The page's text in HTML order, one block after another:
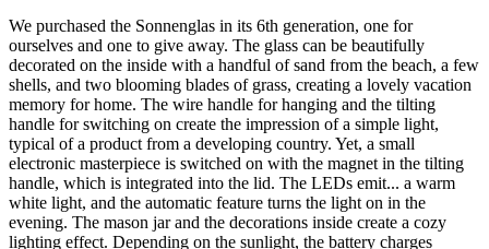
We purchased the Sonnenglas in its 6th generation, one for
ourselves and one to give away. The glass can be beautifully
decorated on the inside with a handful of sand from the beach, a few
shells, and two blooming blades of grass, creating a lovely vacation
memory for home. The wire handle for hanging and the tilting
handle for switching on create the impression of a simple light,
typical of a product from a developing country. Yet, a small
electronic masterpiece is switched on with the magnet in the tilting
handle, which is integrated into the lid. The LEDs emit... a warm
white light, and the automatic feature turns the light on in the
evening. The mason jar and the decorations inside create a cozy
lighting effect. Depending on the sunlight, the battery charges